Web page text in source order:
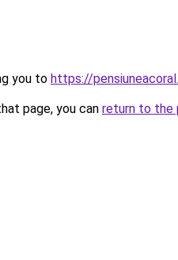
you to https://
page, you can return to the